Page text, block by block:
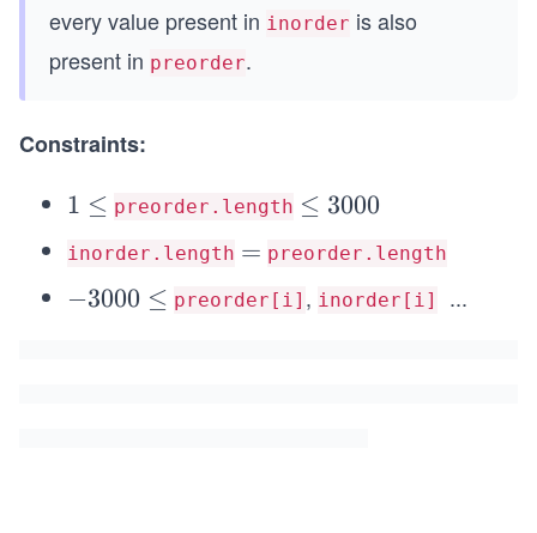
every value present in inorder is also
present in preorder.
Constraints:
1
e
q
1 ≤ preorder.length \l
q
3
≤ 3000
inorder.length =
= preorder.length
-
−3000 ≤ preorder[i] , inorder[i]
\l
...